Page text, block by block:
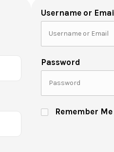
Username or
Password
Remember Me